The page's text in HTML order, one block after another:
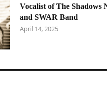
Vocalist of The Shadows
and SWAR Band
April 14, 2025